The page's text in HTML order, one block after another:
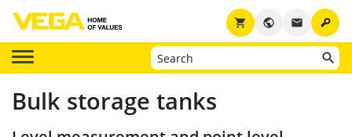
key
email
public
shopping_cart
Bulk storage tanks